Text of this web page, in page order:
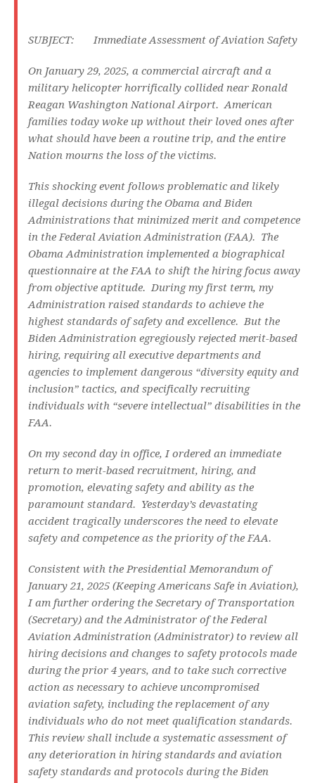
SUBJECT: Immediate Assessment of Aviation Safety
On January 29, 2025, a commercial aircraft and a
military helicopter horrifically collided near Ronald
Reagan Washington National Airport. American
families today woke up without their loved ones after
what should have been a routine trip, and the entire
Nation mourns the loss of the victims.
This shocking event follows problematic and likely
illegal decisions during the Obama and Biden
Administrations that minimized merit and competence
in the Federal Aviation Administration (FAA). The
Obama Administration implemented a biographical
questionnaire at the FAA to shift the hiring focus away
from objective aptitude. During my first term, my
Administration raised standards to achieve the
highest standards of safety and excellence. But the
Biden Administration egregiously rejected merit-based
hiring, requiring all executive departments and
agencies to implement dangerous “diversity equity and
inclusion” tactics, and specifically recruiting
individuals with “severe intellectual” disabilities in the
FAA.
On my second day in office, I ordered an immediate
return to merit-based recruitment, hiring, and
promotion, elevating safety and ability as the
paramount standard. Yesterday’s devastating
accident tragically underscores the need to elevate
safety and competence as the priority of the FAA.
Consistent with the Presidential Memorandum of
January 21, 2025 (Keeping Americans Safe in Aviation),
I am further ordering the Secretary of Transportation
(Secretary) and the Administrator of the Federal
Aviation Administration (Administrator) to review all
hiring decisions and changes to safety protocols made
during the prior 4 years, and to take such corrective
action as necessary to achieve uncompromised
aviation safety, including the replacement of any
individuals who do not meet qualification standards.
This review shall include a systematic assessment of
any deterioration in hiring standards and aviation
safety standards and protocols during the Biden